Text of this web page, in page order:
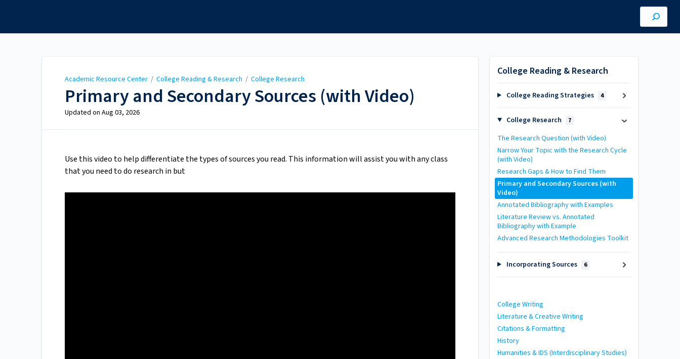
Academic Resource Center / College Reading & Research / College Research
Primary and Secondary Sources (with Video)
Updated on Aug 03, 2026
Use this video to help differentiate the types of sources you read. This information will assist you with any class
that you need to do research in but
College Reading & Research
College Reading Strategies 4
College Research 7
The Research Question (with Video)
Narrow Your Topic with the Research Cycle
(with Video)
Research Gaps & How to Find Them
Primary and Secondary Sources (with
Video)
Annotated Bibliography with Examples
Literature Review vs. Annotated
Bibliography with Example
Advanced Research Methodologies Toolkit
Incorporating Sources 6
College Writing
Literature & Creative Writing
Citations & Formatting
History
Humanities & IDS (Interdisciplinary Studies)